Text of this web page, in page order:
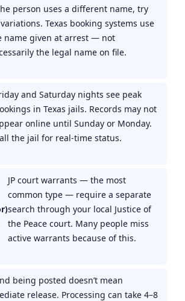
person uses a different name, try
Texas booking systems use
name given at arrest — not
the legal name on file.
and Saturday nights see peak
in Texas jails. Records may not
online until Sunday or Monday.
the jail for real-time status.
JP court warrants — the most
common type — require a separate
search through your local Justice of
the Peace court. Many people miss
active warrants because of this.
being posted doesn’t mean
release. Processing can take 4–8